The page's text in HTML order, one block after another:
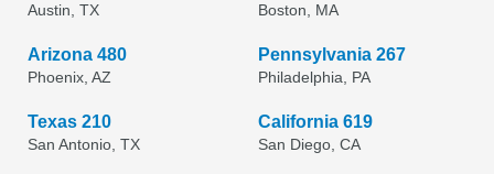
Austin, TX Boston, MA
Arizona 480
Phoenix, AZ
Pennsylvania 267
Philadelphia, PA
Texas 210
San Antonio, TX
California 619
San Diego, CA